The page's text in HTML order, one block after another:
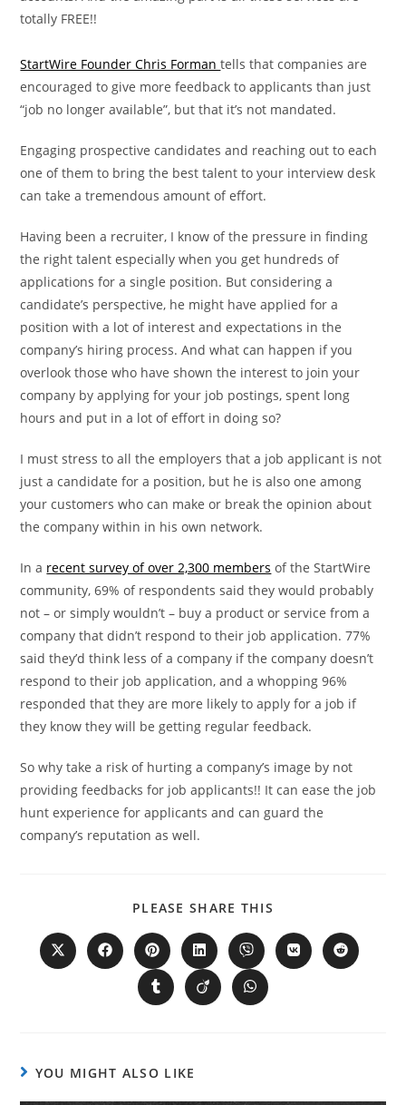
totally FREE!!
StartWire Founder Chris Formantells that companies are
encouraged to give more feedback to applicants than just
“job no longer available”, but that it’s not mandated.
Engaging prospective candidates and reaching out to each
one of them to bring the best talent to your interview desk
can take a tremendous amount of effort.
Having been a recruiter, I know of the pressure in finding
the right talent especially when you get hundreds of
applications for a single position. But considering a
candidate’s perspective, he might have applied for a
position with a lot of interest and expectations in the
company’s hiring process. And what can happen if you
overlook those who have shown the interest to join your
company by applying for your job postings, spent long
hours and put in a lot of effort in doing so?
I must stress to all the employers that a job applicant is not
just a candidate for a position, but he is also one among
your customers who can make or break the opinion about
the company within in his own network.
In a recent survey of over 2,300 members of the StartWire
community, 69% of respondents said they would probably
not – or simply wouldn’t – buy a product or service from a
company that didn’t respond to their job application. 77%
said they’d think less of a company if the company doesn’t
respond to their job application, and a whopping 96%
responded that they are more likely to apply for a job if
they know they will be getting regular feedback.
So why take a risk of hurting a company’s image by not
providing feedbacks for job applicants!! It can ease the job
hunt experience for applicants and can guard the
company’s reputation as well.
PLEASE SHARE THIS
YOU MIGHT ALSO LIKE